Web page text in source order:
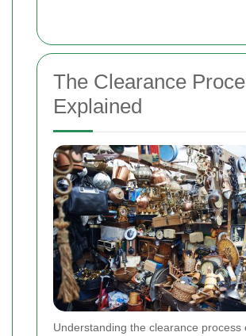
The Clearance
Explained
Understanding the clearance process